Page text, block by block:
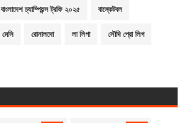
বাংলাদেশ চ্যাম্পিয়ন্স ট্রফি ২০২৫ বাস্কেটবল
মেসি রোনালদো লা লিগা সৌদি প্রো লিগ